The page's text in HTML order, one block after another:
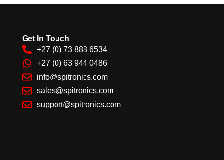
Get In Touch
+27 (0) 73 888 6534
+27 (0) 63 944 0486
info@spitronics.com
sales@spitronics.com
support@spitronics.com